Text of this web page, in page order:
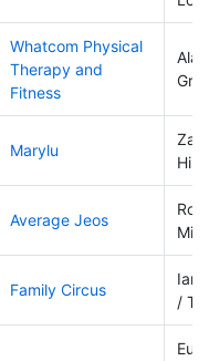
Whatcom Physical
Therapy and
Fitness
Marylu
Average Jeos
Family Circus
/